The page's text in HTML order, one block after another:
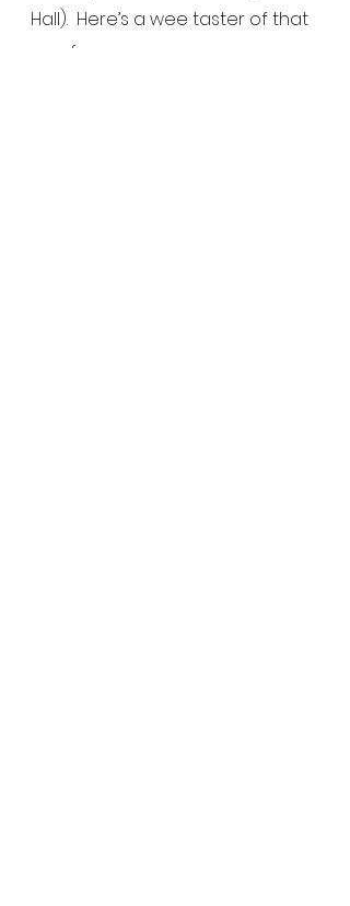
Hall).  Here’s a wee taster of that
one for you…